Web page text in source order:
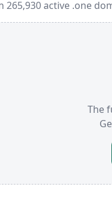
265,930 active .one
The